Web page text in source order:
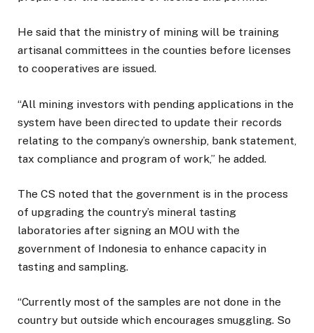
He said that the ministry of mining will be training
artisanal committees in the counties before licenses
to cooperatives are issued.
“All mining investors with pending applications in the
system have been directed to update their records
relating to the company’s ownership, bank statement,
tax compliance and program of work,” he added.
The CS noted that the government is in the process
of upgrading the country’s mineral tasting
laboratories after signing an MOU with the
government of Indonesia to enhance capacity in
tasting and sampling.
“Currently most of the samples are not done in the
country but outside which encourages smuggling. So